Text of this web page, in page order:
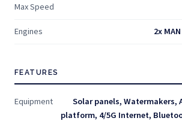
Max Speed
Engines 2x
FEATURES
Equipment
Solar panels, Watermakers,
platform, 4/5G Internet,